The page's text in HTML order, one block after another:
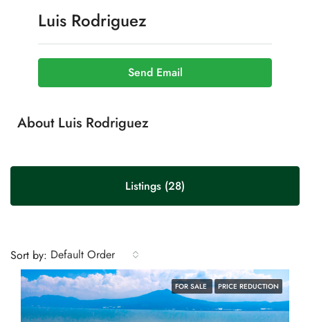
Luis Rodriguez
Send Email
About Luis Rodriguez
Listings (28)
Sort by: Default Order
FOR SALE PRICE REDUCTION